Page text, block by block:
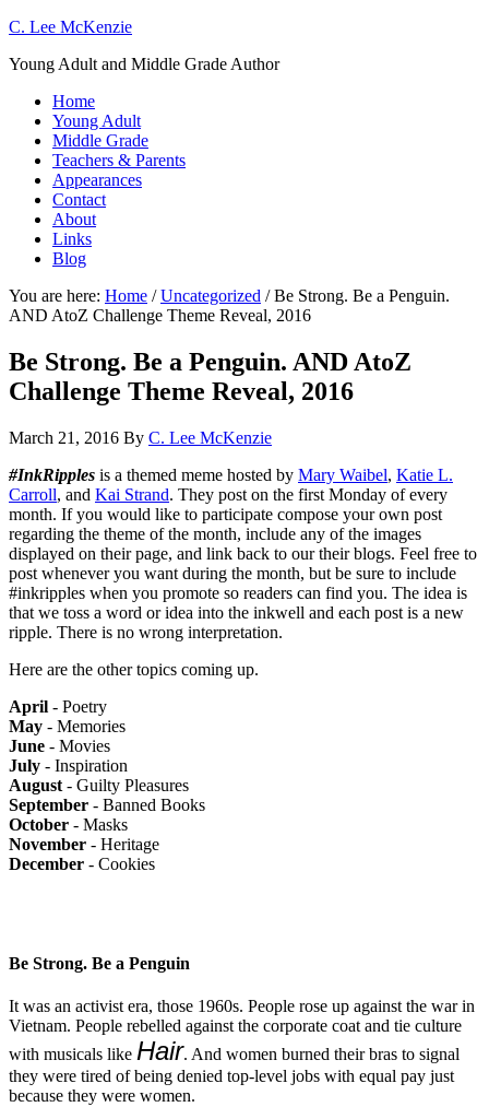
C. Lee McKenzie
Young Adult and Middle Grade Author
Home
Young Adult
Middle Grade
Teachers & Parents
Appearances
Contact
About
Links
Blog
You are here: Home / Uncategorized /Be Strong. Be a Penguin.
AND AtoZ Challenge Theme Reveal, 2016
Be Strong. Be a Penguin. AND AtoZ
Challenge Theme Reveal, 2016
March 21, 2016 By C. Lee McKenzie
#InkRipples is a themed meme hosted by Mary Waibel, Katie L.
Carroll, and Kai Strand. They post on the first Monday of every
month. If you would like to participate compose your own post
regarding the theme of the month, include any of the images
displayed on their page, and link back to our their blogs. Feel free to
post whenever you want during the month, but be sure to include
#inkripples when you promote so readers can find you. The idea is
that we toss a word or idea into the inkwell and each post is a new
ripple. There is no wrong interpretation.
Here are the other topics coming up.
April - Poetry
May - Memories
June - Movies
July - Inspiration
August - Guilty Pleasures
September - Banned Books
October - Masks
November - Heritage
December - Cookies
Be Strong. Be a Penguin
It was an activist era, those 1960s. People rose up against the war in
Vietnam. People rebelled against the corporate coat and tie culture
with musicals like Hair. And women burned their bras to signal
they were tired of being denied top-level jobs with equal pay just
because they were women.